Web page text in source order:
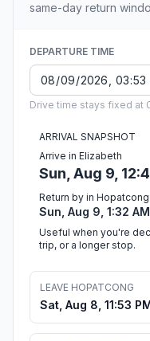
same-day return
DEPARTURE TIME
Drive time stays fixed at
ARRIVAL SNAPSHOT
Arrive in Elizabeth
Sun, Aug 9,
Return by in Hopatcong
Sun, Aug 9, 1:32
Useful when you're
trip, or a longer stop.
LEAVE HOPATCONG
Sat, Aug 8, 11:53